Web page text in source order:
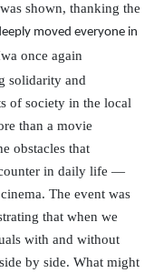
shown, thanking the
moved everyone in
once again
solidarity and
of society in the local
than a movie
obstacles that
in daily life —
The event was
that when we
with and without
by side. What might